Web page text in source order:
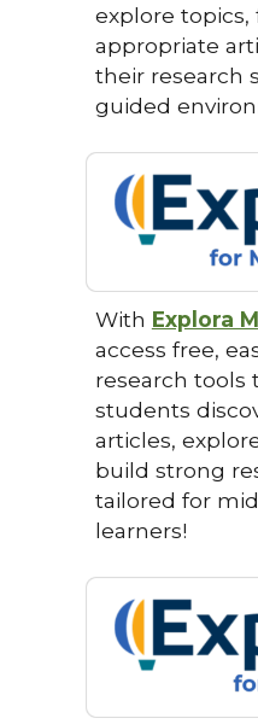
explore topics,
appropriate
their research
guided
With Explora
access free,
research tools
students
articles,
build strong
tailored for
learners!